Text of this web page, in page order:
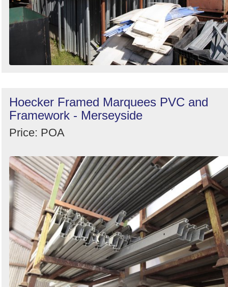
Hoecker Framed Marquees PVC and
Framework - Merseyside
Price: POA